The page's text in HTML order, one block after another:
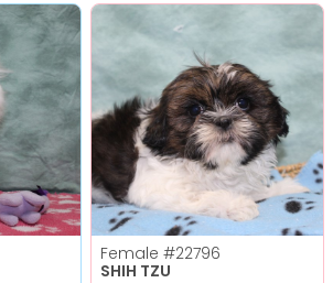
Female #22796
SHIH TZU